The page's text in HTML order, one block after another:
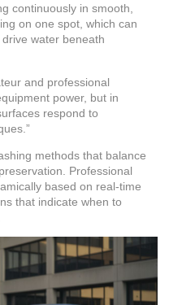
continuously in smooth,
on one spot, which can
water beneath
and professional
power, but in
respond to
methods that balance
Professional
based on real-time
that indicate when to